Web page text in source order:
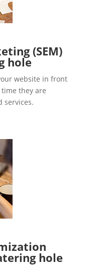
(SEM)
hole
website in front
they are
services.
hole